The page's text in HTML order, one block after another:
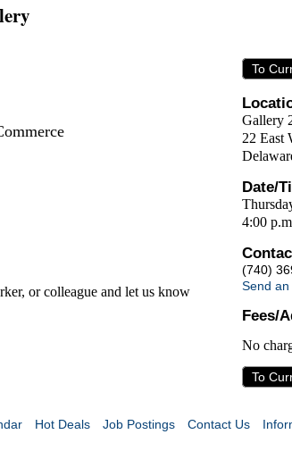
or colleague and let us know
To
Gallery
22 East
Date/
4:00
(740)
Send an
Fees/
No
To
Hot Deals Job Postings Contact Us